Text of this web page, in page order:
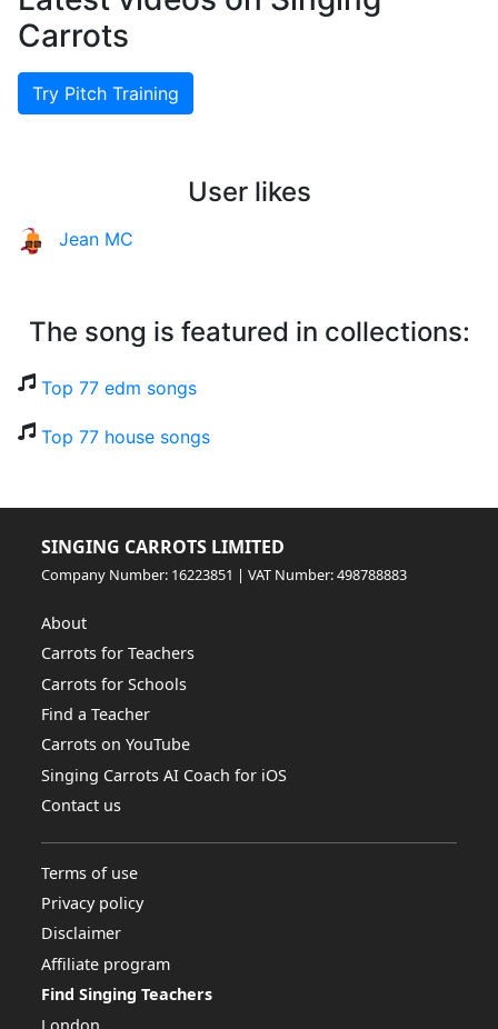
Carrots
Try Pitch Training
User likes
Jean MC
The song is featured in collections:
Top 77 edm songs
Top 77 house songs
SINGING CARROTS LIMITED
Company Number: 16223851 | VAT Number: 498788883
About
Carrots for Teachers
Carrots for Schools
Find a Teacher
Carrots on YouTube
Singing Carrots AI Coach for iOS
Contact us
Terms of use
Privacy policy
Disclaimer
Affiliate program
Find Singing Teachers
London